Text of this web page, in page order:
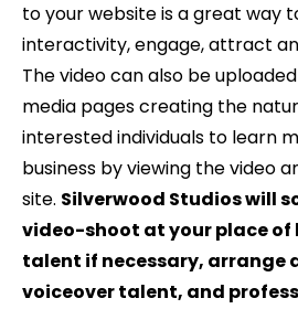
to your website is a great way
interactivity, engage, attract
The video can also be
media pages creating the
interested individuals to learn
business by viewing the video
site. Silverwood Studios will
video-shoot at your place of
talent if necessary, arrange
voiceover talent, and